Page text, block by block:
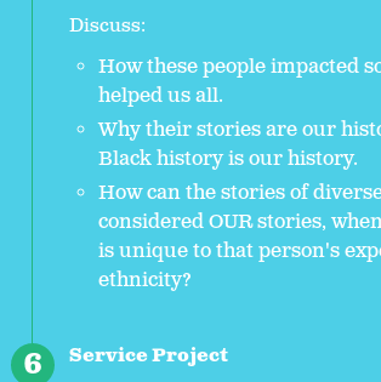
Discuss:
How these people impacted
helped us all.
Why their stories are our
Black history is our history.
How can the stories of
considered OUR stories,
is unique to that person's
ethnicity?
Service Project